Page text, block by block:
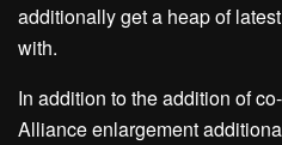
additionally get a heap of
with.
In addition to the addition of
Alliance enlargement